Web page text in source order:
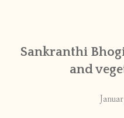
PUBLISHED WORKS
Sankranthi
and